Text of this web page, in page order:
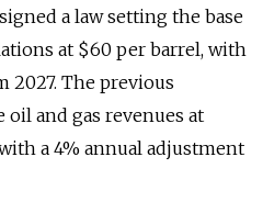
a law setting the base
at $60 per barrel, with
2027. The previous
and gas revenues at
a 4% annual adjustment